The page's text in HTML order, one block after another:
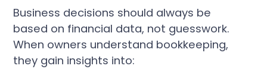
Business decisions should always be
based on financial data, not guesswork.
When owners understand bookkeeping,
they gain insights into: